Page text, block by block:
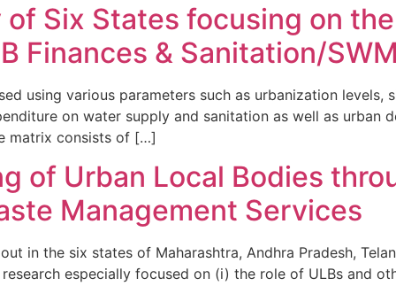
Six States focusing on
Finances & Sanitation/
using various parameters such as urbanization
on water supply and sanitation as well as urban
matrix consists of […]
of Urban Local Bodies
Management Services
in the six states of Maharashtra, Andhra Pradesh,
especially focused on (i) the role of ULBs and